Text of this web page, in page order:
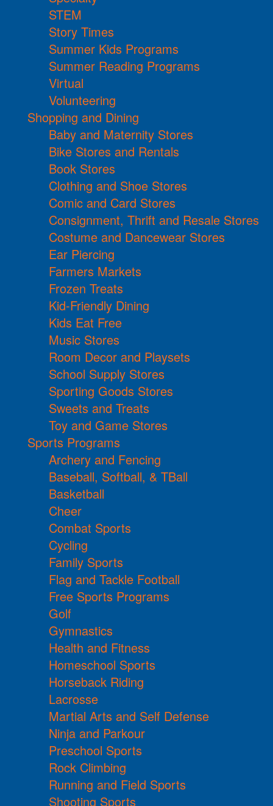
STEM
Story Times
Summer Kids Programs
Summer Reading Programs
Virtual
Volunteering
Shopping and Dining
Baby and Maternity Stores
Bike Stores and Rentals
Book Stores
Clothing and Shoe Stores
Comic and Card Stores
Consignment, Thrift and Resale Stores
Costume and Dancewear Stores
Ear Piercing
Farmers Markets
Frozen Treats
Kid-Friendly Dining
Kids Eat Free
Music Stores
Room Decor and Playsets
School Supply Stores
Sporting Goods Stores
Sweets and Treats
Toy and Game Stores
Sports Programs
Archery and Fencing
Baseball, Softball, & TBall
Basketball
Cheer
Combat Sports
Cycling
Family Sports
Flag and Tackle Football
Free Sports Programs
Golf
Gymnastics
Health and Fitness
Homeschool Sports
Horseback Riding
Lacrosse
Martial Arts and Self Defense
Ninja and Parkour
Preschool Sports
Rock Climbing
Running and Field Sports
Shooting Sports